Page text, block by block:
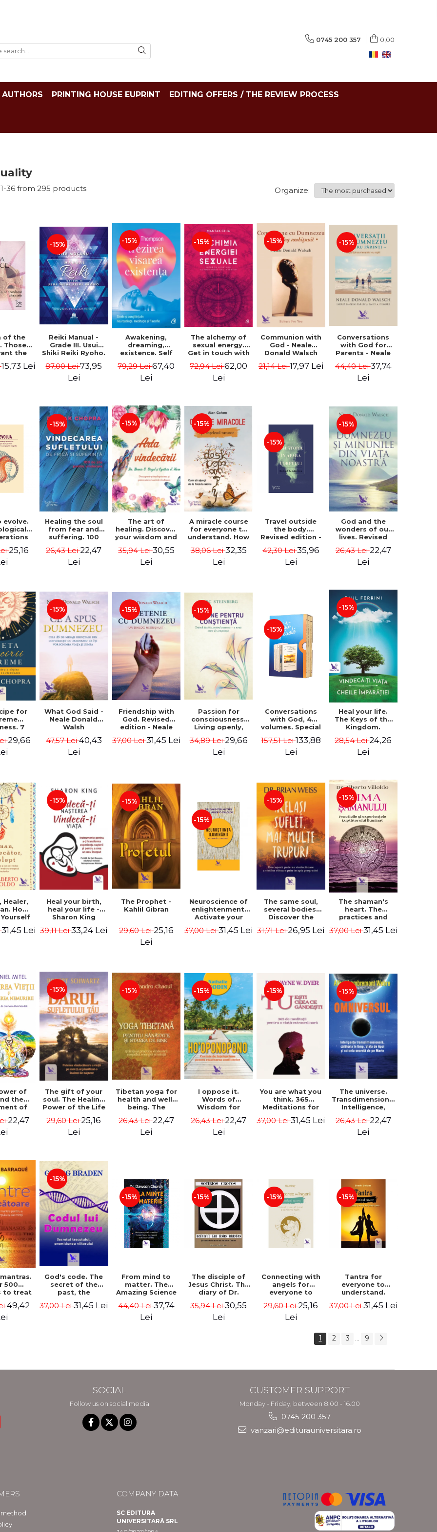
0745 200 357 0,00
AUTHORS PRINTING HOUSE EUPRINT EDITING OFFERS / THE REVIEW PROCESS
1-36 from 295 products Organize:
of the
Those
the
15,73 Lei
-15%
Reiki Manual -
Grade III. Usui
Shiki Reiki Ryoho.
method to invite
happiness" - Nita
87,00 Lei73,95
Lei
-15%
Awakening,
dreaming,
existence. Self
consciousness in
neuroscience,
79,29 Lei67,40
Lei
-15%
The alchemy of
sexual energy.
Get in touch with
universe -
Mantak Chia
72,94 Lei62,00
Lei
-15%
Communion with
God - Neale
Donald Walsch
21,14 Lei17,97 Lei
-15%
Conversations
with God for
Parents - Neale
44,40 Lei37,74
Lei
evolve.
an
25,16
-15%
Healing the soul
from fear and
suffering. 100
Second Edition -
Deepak Chopra
26,43 Lei22,47
Lei
-15%
The art of
healing. Discover
your wisdom and
power - Dr.
Bernie Siegel
35,94 Lei30,55
Lei
-15%
A miracle course
for everyone to
understand. How
to love - Alan
Cohen
38,06 Lei32,35
Lei
-15%
Travel outside
the body.
Revised edition -
42,30 Lei35,96
Lei
-15%
God and the
wonders of our
lives. Revised
Donald Walsch
26,43 Lei22,47
Lei
for
7
-
Chopra
29,66
-15%
What God Said -
Neale Donald
Walsh
47,57 Lei40,43
Lei
-15%
Friendship with
God. Revised
edition - Neale
37,00 Lei31,45 Lei
-15%
Passion for
consciousness.
Living openly,
authentically - a
new state of
34,89 Lei29,66
Lei
-15%
Conversations
with God, 4
volumes. Special
Neale Donald
Walsch
157,51 Lei133,88
Lei
-15%
Heal your life.
The Keys of the
Kingdom.
Paul Ferrini
28,54 Lei24,26
Lei
Healer,
How
Using
31,45 Lei
-15%
Heal your birth,
heal your life -
Sharon King
39,11 Lei33,24 Lei
-15%
The Prophet -
Kahlil Gibran
29,60 Lei25,16
Lei
-15%
Neuroscience of
enlightenment.
Activate your
Perlmutter,
37,00 Lei31,45 Lei
-15%
The same soul,
several bodies.
Discover the
future lives
31,71 Lei26,95 Lei
-15%
The shaman's
heart. The
practices and
the Enlightened
37,00 Lei31,45 Lei
of
the
of
Mitel
22,47
-15%
The gift of your
soul. The Healing
Power of the Life
Before You Were
Born - Robert
29,60 Lei25,16
Lei
-15%
Tibetan yoga for
health and well-
being. The
practice of
healing the body,
26,43 Lei22,47
Lei
-15%
I oppose it.
Words of
Wisdom for
Resolution -
Nathalie Bodin
26,43 Lei22,47
Lei
-15%
You are what you
think. 365
Meditations for
Life - Wayne Dyer
37,00 Lei31,45 Lei
-15%
The universe.
Transdimensional
Intelligence,
Afterlife and the
Secret Colony on
26,43 Lei22,47
Lei
500
to treat
mind
CD) -
49,42
-15%
God's code. The
secret of the
past, the
future. Revised
37,00 Lei31,45 Lei
-15%
From mind to
matter. The
Amazing Science
Creates Material
Reality - Dr.
44,40 Lei37,74
Lei
-15%
The disciple of
Jesus Christ. The
diary of Dr.
Revised edition -
Sotirios Crotos
35,94 Lei30,55
Lei
-15%
Connecting with
angels for
everyone to
to see, hear and
feel your angels -
29,60 Lei25,16
Lei
-15%
Tantra for
everyone to
understand.
path from sex to
37,00 Lei31,45 Lei
1 2 3 ... 9
SOCIAL
Follow us on social media
CUSTOMER SUPPORT
Monday - Friday, between 8.00 - 16.00
0745 200 357
vanzari@editurauniversitara.ro
COMPANY DATA
SC EDITURA
UNIVERSITARĂ SRL